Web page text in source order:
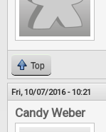
Top
Fri, 10/07/2016 - 10:21
Candy Weber